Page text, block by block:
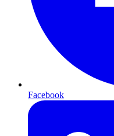
Facebook